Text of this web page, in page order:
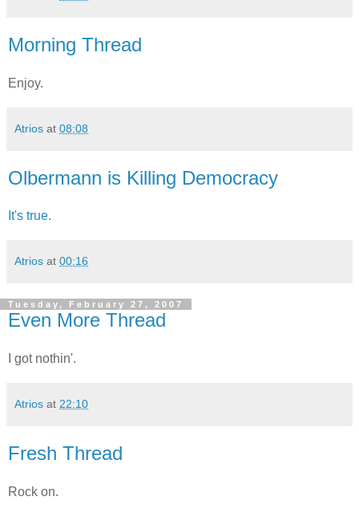
Morning Thread
Enjoy.
Atrios at 08:08
Olbermann is Killing Democracy
It's true.
Atrios at 00:16
Tuesday, February 27, 2007
Even More Thread
I got nothin'.
Atrios at 22:10
Fresh Thread
Rock on.